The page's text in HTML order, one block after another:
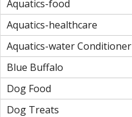
Aquatics-food
Aquatics-healthcare
Aquatics-water Conditioner
Blue Buffalo
Dog Food
Dog Treats